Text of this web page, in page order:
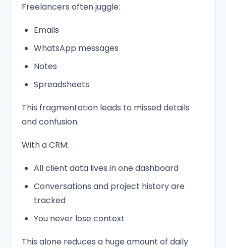
Freelancers often juggle:
Emails
WhatsApp messages
Notes
Spreadsheets
This fragmentation leads to missed details
and confusion.
With a CRM:
All client data lives in one dashboard
Conversations and project history are
tracked
You never lose context
This alone reduces a huge amount of daily